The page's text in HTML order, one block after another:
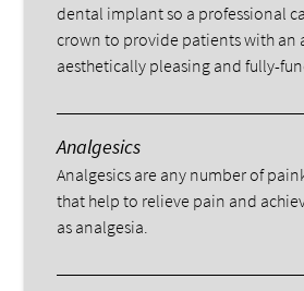
dental implant so a professional
crown to provide patients with an
aesthetically pleasing and fully-
Analgesics
Analgesics are any number of
that help to relieve pain and
as analgesia.